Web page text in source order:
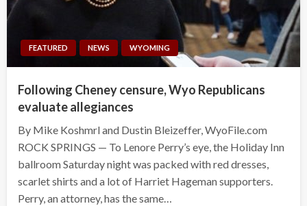
FEATURED NEWS WYOMING
Following Cheney censure, Wyo Republicans
evaluate allegiances
By Mike Koshmrl and Dustin Bleizeffer, WyoFile.com
ROCK SPRINGS — To Lenore Perry’s eye, the Holiday Inn
ballroom Saturday night was packed with red dresses,
scarlet shirts and a lot of Harriet Hageman supporters.
Perry, an attorney, has the same…